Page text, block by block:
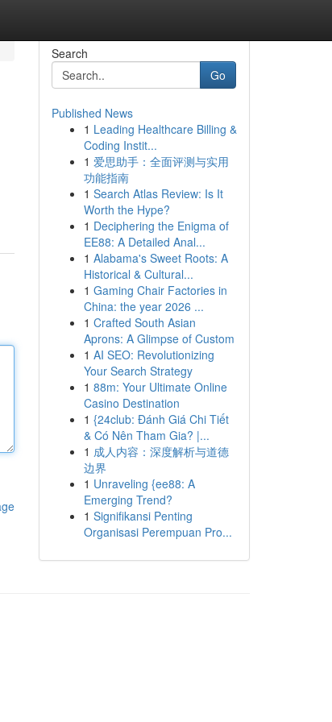
Search
Go
Published News
1 Leading Healthcare Billing &
Coding Instit...
1 爱思助手：全面评测与实用
功能指南
1 Search Atlas Review: Is It
Worth the Hype?
1 Deciphering the Enigma of
EE88: A Detailed Anal...
1 Alabama's Sweet Roots: A
Historical & Cultural...
1 Gaming Chair Factories in
China: the year 2026 ...
1 Crafted South Asian
Aprons: A Glimpse of Custom
1 AI SEO: Revolutionizing
Your Search Strategy
1 88m: Your Ultimate Online
Casino Destination
1 {24club: Đánh Giá Chi Tiết
& Có Nên Tham Gia? |...
1 成人内容：深度解析与道德
边界
1 Unraveling {ee88: A
Emerging Trend?
1 Signifikansi Penting
Organisasi Perempuan Pro...